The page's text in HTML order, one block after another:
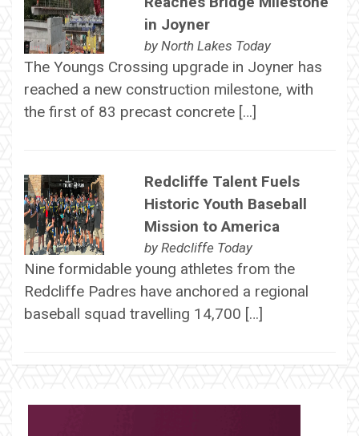
in Joyner
by North Lakes Today
The Youngs Crossing upgrade in Joyner has
reached a new construction milestone, with
the first of 83 precast concrete […]
Redcliffe Talent Fuels
Historic Youth Baseball
Mission to America
by Redcliffe Today
Nine formidable young athletes from the
Redcliffe Padres have anchored a regional
baseball squad travelling 14,700 […]